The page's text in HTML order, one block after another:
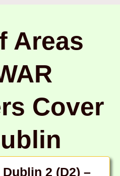
Areas
Cover
Dublin 2 (D2) –